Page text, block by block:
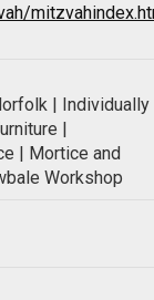
| Individually
|
| Mortice and
Workshop